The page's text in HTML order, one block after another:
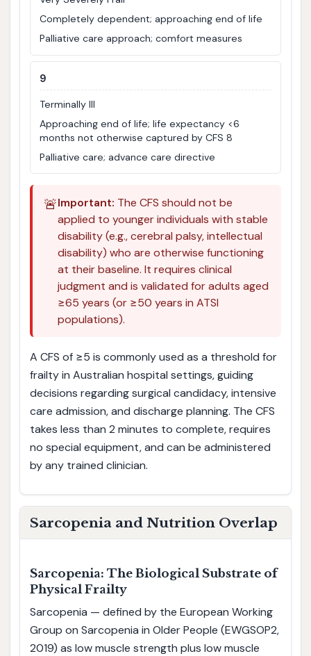
Completely dependent; approaching end of life
Palliative care approach; comfort measures
9
Terminally Ill
Approaching end of life; life expectancy <6
months not otherwise captured by CFS 8
Palliative care; advance care directive
🚨Important: The CFS should not be
applied to younger individuals with stable
disability (e.g., cerebral palsy, intellectual
disability) who are otherwise functioning
at their baseline. It requires clinical
judgment and is validated for adults aged
≥65 years (or ≥50 years in ATSI
populations).
A CFS of ≥5 is commonly used as a threshold for
frailty in Australian hospital settings, guiding
decisions regarding surgical candidacy, intensive
care admission, and discharge planning. The CFS
takes less than 2 minutes to complete, requires
no special equipment, and can be administered
by any trained clinician.
Sarcopenia and Nutrition Overlap
Sarcopenia: The Biological Substrate of
Physical Frailty
Sarcopenia — defined by the European Working
Group on Sarcopenia in Older People (EWGSOP2,
2019) as low muscle strength plus low muscle